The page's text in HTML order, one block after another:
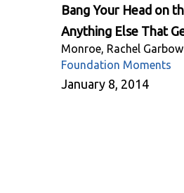
Bang Your Head on
Anything Else That
Monroe, Rachel Garbow
Foundation Moments
January 8, 2014